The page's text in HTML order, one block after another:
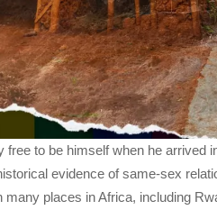
free to be himself when he arrived
evidence of same-sex
many places in Africa, including